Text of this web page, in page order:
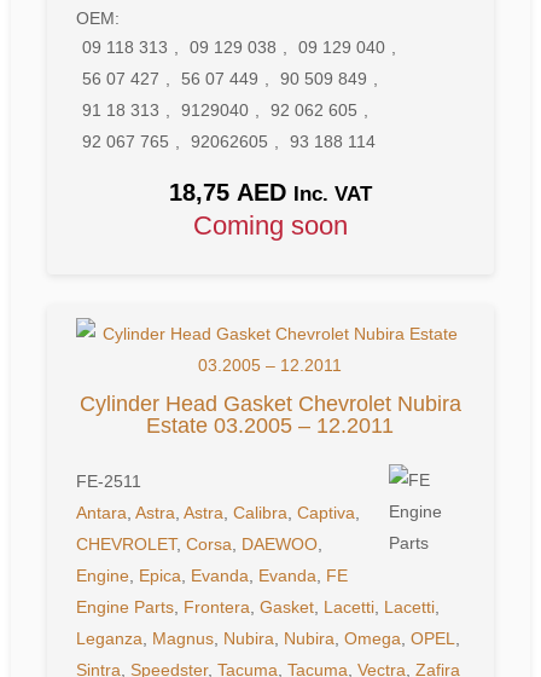
OEM:
09 118 313 , 09 129 038 , 09 129 040 ,
56 07 427 , 56 07 449 , 90 509 849 ,
91 18 313 , 9129040 , 92 062 605 ,
92 067 765 , 92062605 , 93 188 114
18,75 AED Inc. VAT
Coming soon
Cylinder Head Gasket Chevrolet Nubira
Estate 03.2005 – 12.2011
FE-2511
Antara,Astra,Astra,Calibra,Captiva,
CHEVROLET,Corsa, DAEWOO,
Engine, Epica, Evanda, Evanda, FE
Engine Parts, Frontera,Gasket, Lacetti, Lacetti,
Leganza, Magnus, Nubira, Nubira,Omega,OPEL,
Sintra,Speedster,Tacuma,Tacuma,Vectra,Zafira